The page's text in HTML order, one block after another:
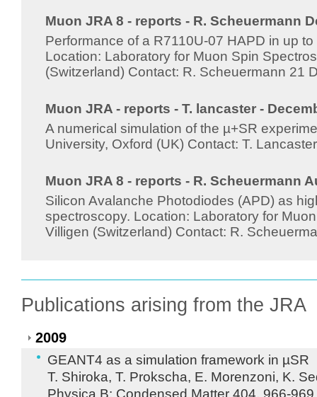
Muon JRA 8 - reports - R. Scheuermann
Performance of a R7110U-07 HAPD in up
Location: Laboratory for Muon Spin
(Switzerland) Contact: R. Scheuermann 21
Muon JRA - reports - T. lancaster -
A numerical simulation of the µ+SR
University, Oxford (UK) Contact: T.
Muon JRA 8 - reports - R. Scheuermann
Silicon Avalanche Photodiodes (APD) as
spectroscopy. Location: Laboratory for
Villigen (Switzerland) Contact: R.
Publications arising from the JRA
2009
GEANT4 as a simulation framework in µSR
T. Shiroka, T. Prokscha, E. Morenzoni, K.
Physica B: Condensed Matter 404, 966-